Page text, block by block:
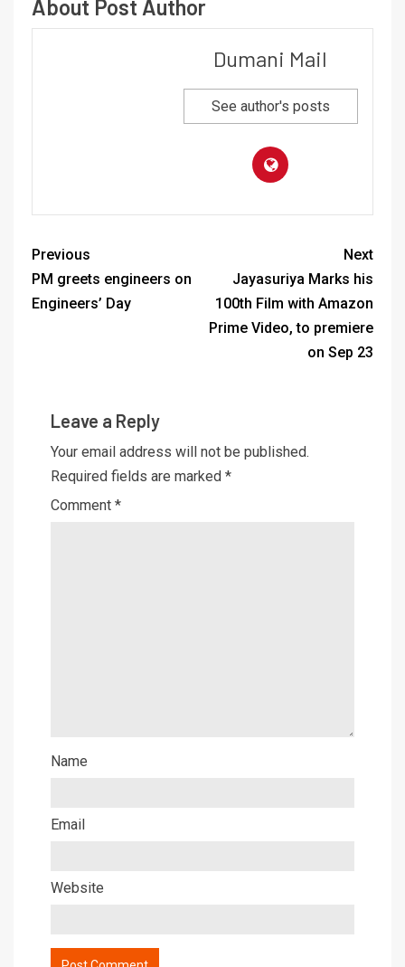
About Post Author
Dumani Mail
See author's posts
Previous
PM greets engineers on
Engineers’ Day
Next
Jayasuriya Marks his
100th Film with Amazon
Prime Video, to premiere
on Sep 23
Leave a Reply
Your email address will not be published.
Required fields are marked *
Comment *
Name
Email
Website